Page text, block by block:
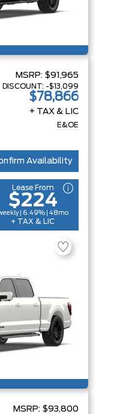
MSRP: $91,965
DISCOUNT: -$13,099
$78,866
+ TAX & LIC
E&OE
Availability
Lease From
$224
| 6.49% | 48mo
+ TAX & LIC
MSRP: $93,800